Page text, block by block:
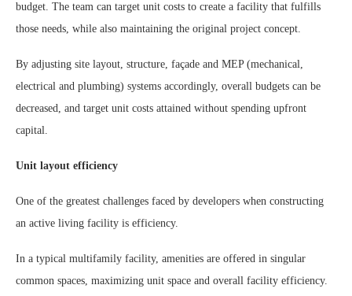
budget. The team can target unit costs to create a facility that fulfills
those needs, while also maintaining the original project concept.
By adjusting site layout, structure, façade and MEP (mechanical,
electrical and plumbing) systems accordingly, overall budgets can be
decreased, and target unit costs attained without spending upfront
capital.
Unit layout efficiency
One of the greatest challenges faced by developers when constructing
an active living facility is efficiency.
In a typical multifamily facility, amenities are offered in singular
common spaces, maximizing unit space and overall facility efficiency.